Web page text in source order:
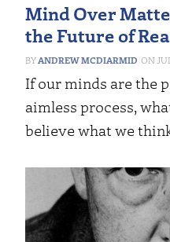
Mind Over
the Future of
ANDREW MCDIARMID
If our minds are the
aimless process,
believe what we